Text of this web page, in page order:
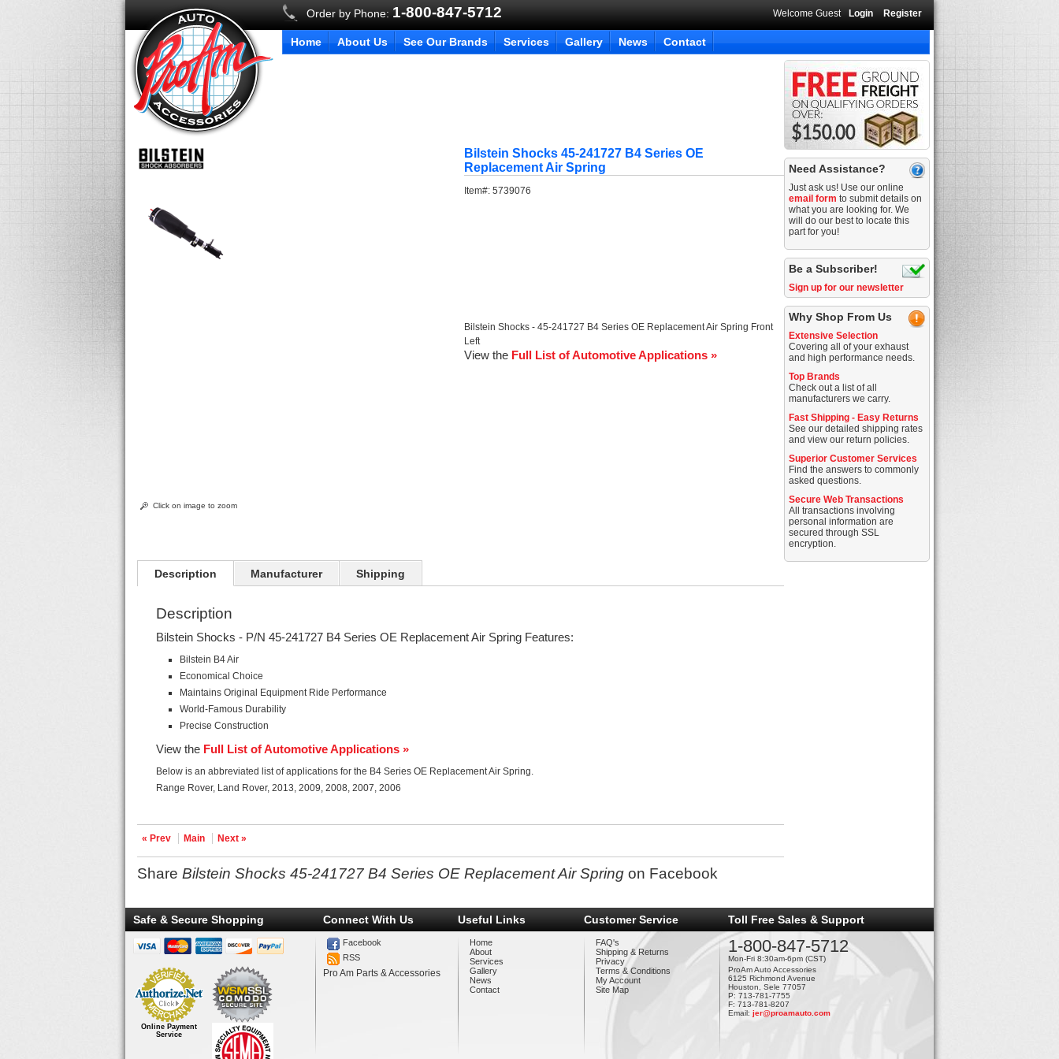
Order by Phone: 1-800-847-5712 Welcome Guest Login Register
Home About Us See Our Brands Services Gallery News Contact
Click on image to zoom
Bilstein Shocks 45-241727 B4 Series OE
Replacement Air Spring
Item#:5739076
Bilstein Shocks - 45-241727 B4 Series OE Replacement Air Spring Front
Left
View the Full List of Automotive Applications »
Description Manufacturer Shipping
Description
Bilstein Shocks - P/N 45-241727 B4 Series OE Replacement Air Spring Features:
Bilstein B4 Air
Economical Choice
Maintains Original Equipment Ride Performance
World-Famous Durability
Precise Construction
View the Full List of Automotive Applications »
Below is an abbreviated list of applications for the B4 Series OE Replacement Air Spring.
Range Rover, Land Rover, 2013, 2009, 2008, 2007, 2006
« Prev Main Next »
ShareBilstein Shocks 45-241727 B4 Series OE Replacement Air Spring on Facebook
Need Assistance?
Just ask us! Use our online
email form to submit details on
what you are looking for. We
will do our best to locate this
part for you!
Be a Subscriber!
Sign up for our newsletter
Why Shop From Us
Extensive Selection
Covering all of your exhaust
and high performance needs.
Top Brands
Check out a list of all
manufacturers we carry.
Fast Shipping - Easy Returns
See our detailed shipping rates
and view our return policies.
Superior Customer Services
Find the answers to commonly
asked questions.
Secure Web Transactions
All transactions involving
personal information are
secured through SSL
encryption.
Safe & Secure Shopping
Online Payment
Service
Connect With Us
Facebook
RSS
Pro Am Parts & Accessories
Useful Links
Home
About
Services
Gallery
News
Contact
Customer Service
FAQ's
Shipping & Returns
Privacy
Terms & Conditions
My Account
Site Map
Toll Free Sales & Support
1-800-847-5712
Mon-Fri 8:30am-6pm (CST)
ProAm Auto Accessories
6125 Richmond Avenue
Houston, Sele 77057
P: 713-781-7755
F: 713-781-8207
Email: jer@proamauto.com